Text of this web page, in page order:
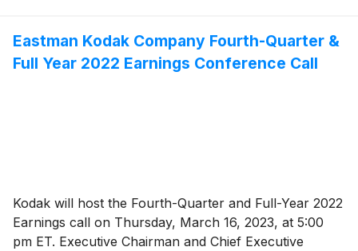
Eastman Kodak Company Fourth-Quarter &
Full Year 2022 Earnings Conference Call
Kodak will host the Fourth-Quarter and Full-Year 2022
Earnings call on Thursday, March 16, 2023, at 5:00
pm ET. Executive Chairman and Chief Executive